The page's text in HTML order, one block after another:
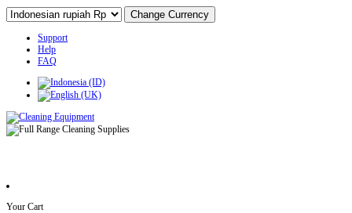
Support
Help
FAQ
Your Cart